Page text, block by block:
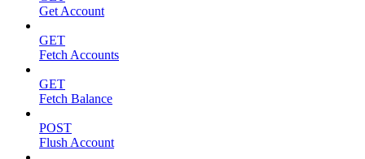
Get Account
GET
Fetch Accounts
GET
Fetch Balance
POST
Flush Account